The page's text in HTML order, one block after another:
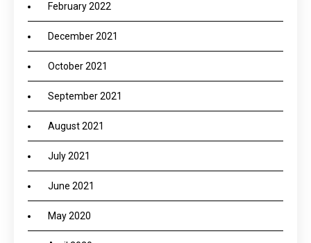
February 2022
December 2021
October 2021
September 2021
August 2021
July 2021
June 2021
May 2020